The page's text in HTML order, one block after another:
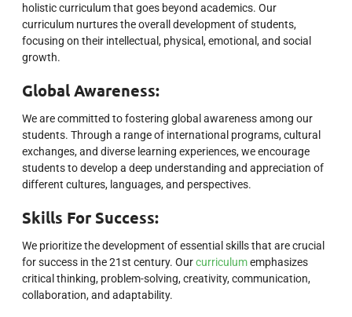
holistic curriculum that goes beyond academics. Our
curriculum nurtures the overall development of students,
focusing on their intellectual, physical, emotional, and social
growth.
Global Awareness:
We are committed to fostering global awareness among our
students. Through a range of international programs, cultural
exchanges, and diverse learning experiences, we encourage
students to develop a deep understanding and appreciation of
different cultures, languages, and perspectives.
Skills For Success:
We prioritize the development of essential skills that are crucial
for success in the 21st century. Ourcurriculumemphasizes
critical thinking, problem-solving, creativity, communication,
collaboration, and adaptability.